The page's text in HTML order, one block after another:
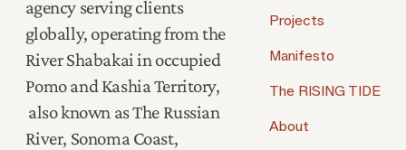
Projects
Manifesto
The RISING TIDE
About
agency serving clients
globally, operating from the
River Shabakai in occupied
Pomo and Kashia Territory,
also known as The Russian
River, Sonoma Coast,